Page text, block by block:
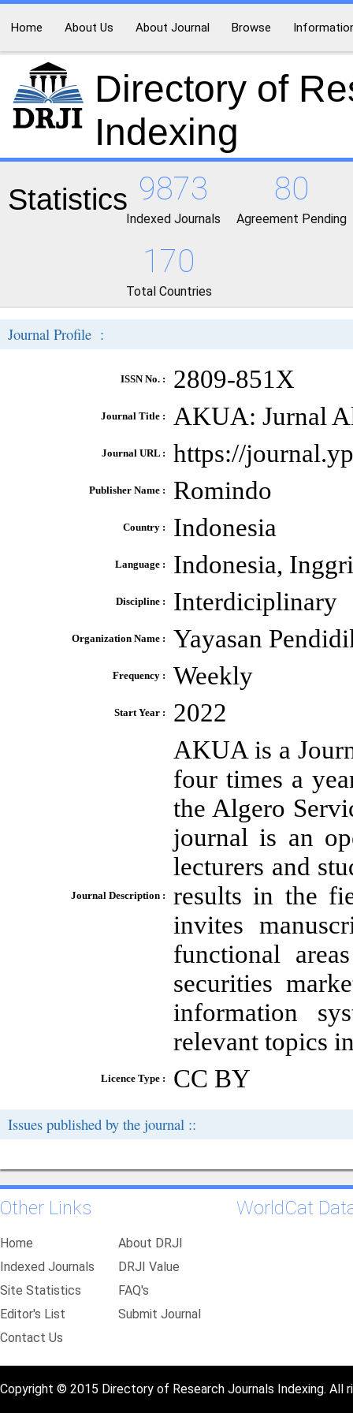
Home About Us About Journal Browse
Directory of
Indexing
Statistics 9873
Indexed Journals
80
Agreement Pending
170
Total Countries
Journal Profile :
ISSN No. : 2809-851X
Journal Title : AKUA: Jurnal
Journal URL : https://
Publisher Name : Romindo
Country : Indonesia
Language : Indonesia,
Discipline : Interdiciplinary
Organization Name : Yayasan
Frequency : Weekly
Start Year : 2022
Journal Description :
AKUA is a
four times a
the Algero
journal is an
lecturers and
results in the
invites
functional
securities
information
relevant topics
Licence Type : CC BY
Issues published by the journal ::
Other Links
Home
About DRJI
Indexed Journals
DRJI Value
Site Statistics
FAQ's
Editor's List
Submit Journal
Contact Us
WorldCat
Copyright © 2015 Directory of Research Journals Indexing. All